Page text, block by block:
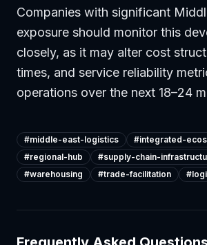
Companies with significant
exposure should monitor this
closely, as it may alter cost
times, and service reliability
operations over the next 18–24
#middle-east-logistics #integrated-
#regional-hub #supply-chain-
#warehousing #trade-facilitation #